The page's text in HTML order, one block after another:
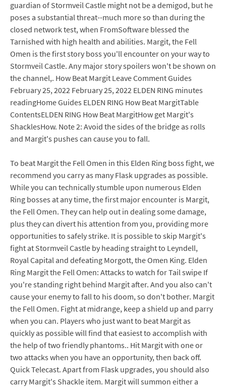
guardian of Stormveil Castle might not be a demigod, but he
poses a substantial threat--much more so than during the
closed network test, when FromSoftware blessed the
Tarnished with high health and abilities. Margit, the Fell
Omen is the first story boss you'll encounter on your way to
Stormveil Castle. Any major story spoilers won't be shown on
the channel,. How Beat Margit Leave Comment Guides
February 25, 2022 February 25, 2022 ELDEN RING minutes
readingHome Guides ELDEN RING How Beat MargitTable
ContentsELDEN RING How Beat MargitHow get Margit's
ShacklesHow. Note 2: Avoid the sides of the bridge as rolls
and Margit's pushes can cause you to fall.
To beat Margit the Fell Omen in this Elden Ring boss fight, we
recommend you carry as many Flask upgrades as possible.
While you can technically stumble upon numerous Elden
Ring bosses at any time, the first major encounter is Margit,
the Fell Omen. They can help out in dealing some damage,
plus they can divert his attention from you, providing more
opportunities to safely strike. It is possible to skip Margit's
fight at Stormveil Castle by heading straight to Leyndell,
Royal Capital and defeating Morgott, the Omen King. Elden
Ring Margit the Fell Omen: Attacks to watch for Tail swipe If
you're standing right behind Margit after. And you also can't
cause your enemy to fall to his doom, so don't bother. Margit
the Fell Omen. Fight at midrange, keep a shield up and parry
when you can. Players who just want to beat Margit as
quickly as possible will find that easiest to accomplish with
the help of two friendly phantoms.. Hit Margit with one or
two attacks when you have an opportunity, then back off.
Quick Telecast. Apart from Flask upgrades, you should also
carry Margit's Shackle item. Margit will summon either a